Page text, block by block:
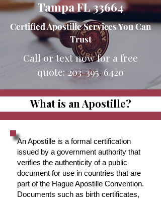
Tampa FL 33664
Certified Apostille Services You Can
Trust
Call or text now for a free
quote:203-395-6420
What is an Apostille?
An Apostille is a formal certification
issued by a government authority that
verifies the authenticity of a public
document for use in countries that are
part of the Hague Apostille Convention.
Documents such as birth certificates,